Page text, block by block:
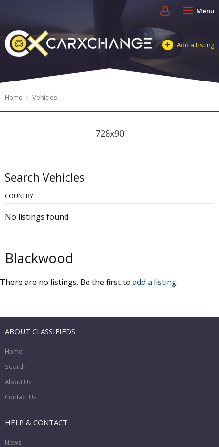
Menu
Add a Listing
Home Vehicles
728x90
Search Vehicles
COUNTRY
No listings found
Blackwood
There are no listings. Be the first to add a listing.
ABOUT CLASSIFIEDS
Home
Search
About Us
Contact Us
HELP & CONTACT
News